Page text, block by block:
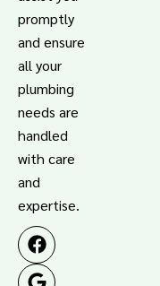
promptly
and ensure
all your
plumbing
needs are
handled
with care
and
expertise.